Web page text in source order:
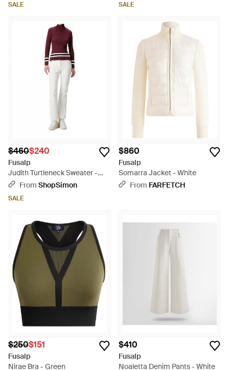
SALE SALE
$460$240
Fusalp
Judith Turtleneck Sweater -
RedFrom ShopSimon
SALE
$860
Fusalp
Somarra Jacket - White
From FARFETCH
$250$151
Fusalp
Nirae Bra - Green
$410
Fusalp
Noaletta Denim Pants - White